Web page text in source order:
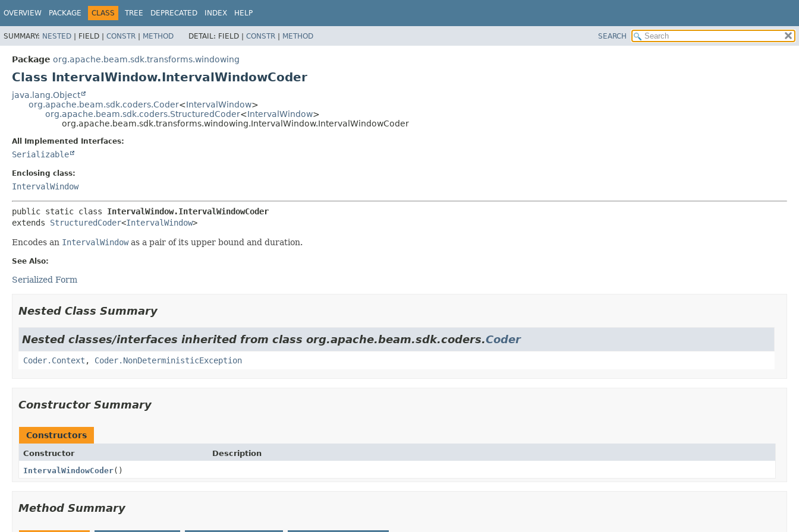
OVERVIEW PACKAGE CLASS TREE DEPRECATED INDEX HELP
SUMMARY: NESTED | FIELD | CONSTR | METHOD DETAIL: FIELD | CONSTR | METHOD SEARCH
Package org.apache.beam.sdk.transforms.windowing
Class IntervalWindow.IntervalWindowCoder
java.lang.Object
org.apache.beam.sdk.coders.Coder<IntervalWindow>
org.apache.beam.sdk.coders.StructuredCoder<IntervalWindow>
org.apache.beam.sdk.transforms.windowing.IntervalWindow.IntervalWindowCoder
All Implemented Interfaces:
Serializable
Enclosing class:
IntervalWindow
public static class IntervalWindow.IntervalWindowCoder
extends StructuredCoder<IntervalWindow>
Encodes an IntervalWindowas a pair of its upper bound and duration.
See Also:
Serialized Form
Nested Class Summary
Nested classes/interfaces inherited from class org.apache.beam.sdk.coders.Coder
Coder.Context , Coder.NonDeterministicException
Constructor Summary
Constructors
Constructor
Description
IntervalWindowCoder()
Method Summary